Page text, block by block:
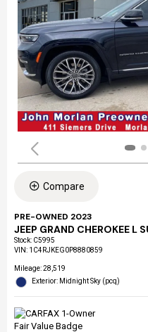
Compare
PRE-OWNED 2023
JEEP GRAND CHEROKEE L
Stock: C5995
VIN: 1C4RJKEG0P8880859
Mileage: 28,519
Exterior: Midnight Sky (pcq)